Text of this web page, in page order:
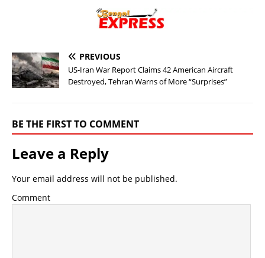
PREVIOUS
US-Iran War Report Claims 42 American Aircraft
Destroyed, Tehran Warns of More “Surprises”
BE THE FIRST TO COMMENT
Leave a Reply
Your email address will not be published.
Comment